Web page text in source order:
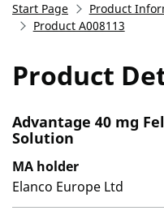
Start Page
Product
Product A008113
Product
Advantage 40 mg
Solution
MA holder
Elanco Europe Ltd